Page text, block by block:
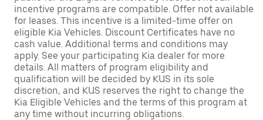
incentive programs are compatible. Offer not available
for leases. This incentive is a limited-time offer on
eligible Kia Vehicles. Discount Certificates have no
cash value. Additional terms and conditions may
apply. See your participating Kia dealer for more
details. All matters of program eligibility and
qualification will be decided by KUS in its sole
discretion, and KUS reserves the right to change the
Kia Eligible Vehicles and the terms of this program at
any time without incurring obligations.